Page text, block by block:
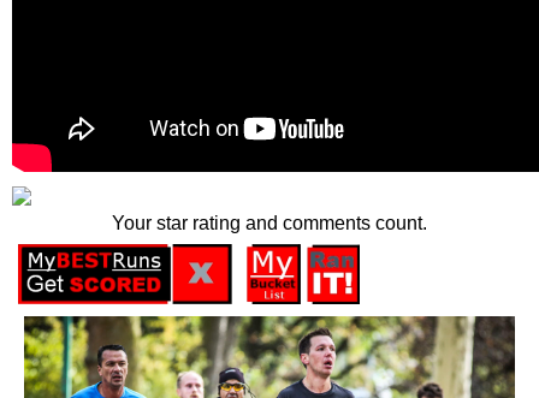
Your star rating and comments count.